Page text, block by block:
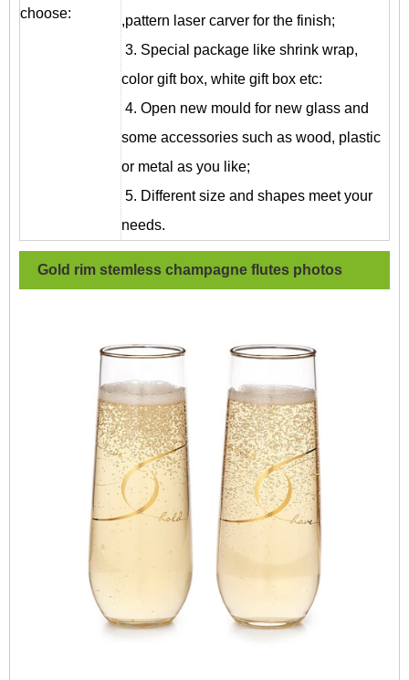
choose:
,pattern laser carver for the finish;
3. Special package like shrink wrap,
color gift box, white gift box etc:
4. Open new mould for new glass and
some accessories such as wood, plastic
or metal as you like;
5. Different size and shapes meet your
needs.
Gold rim stemless champagne flutes photos